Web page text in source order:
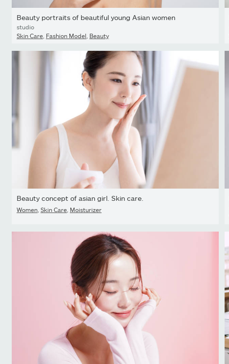
Beauty portraits of beautiful young Asian women
studio
Skin Care Fashion Model Beauty
Beauty concept of asian girl. Skin care.
Women Skin Care Moisturizer